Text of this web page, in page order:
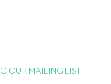
OUR MAILING LIST